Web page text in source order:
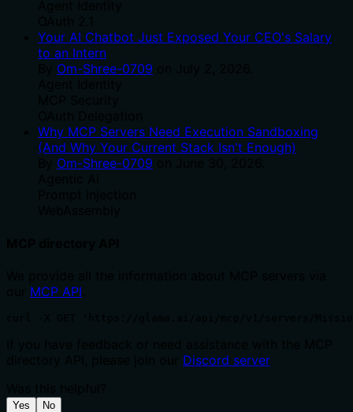
Your AI Chatbot Just Exposed Your CEO's Salary
to an Intern
Om-Shree-0709
Why MCP Servers Need Execution Sandboxing
(And Why Your Current Stack Isn't Enough)
Om-Shree-0709
MCP API
Discord server
Yes No